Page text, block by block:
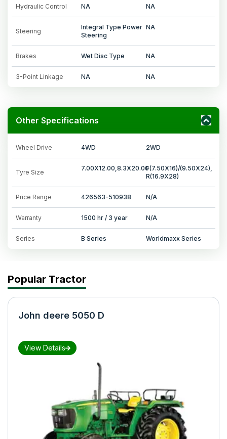
Hydraulic Control NA NA
Steering
Integral Type Power
Steering
NA
Brakes Wet Disc Type NA
3-Point Linkage NA NA
Other Specifications
Wheel Drive 4WD 2WD
Tyre Size
7.00X12.00,8.3X20.00F(7.50X16)/(9.50X24),
R(16.9X28)
Price Range 426563-510938 N/A
Warranty 1500 hr / 3 year N/A
Series B Series Worldmaxx Series
Popular Tractor
John deere 5050 D
View Details